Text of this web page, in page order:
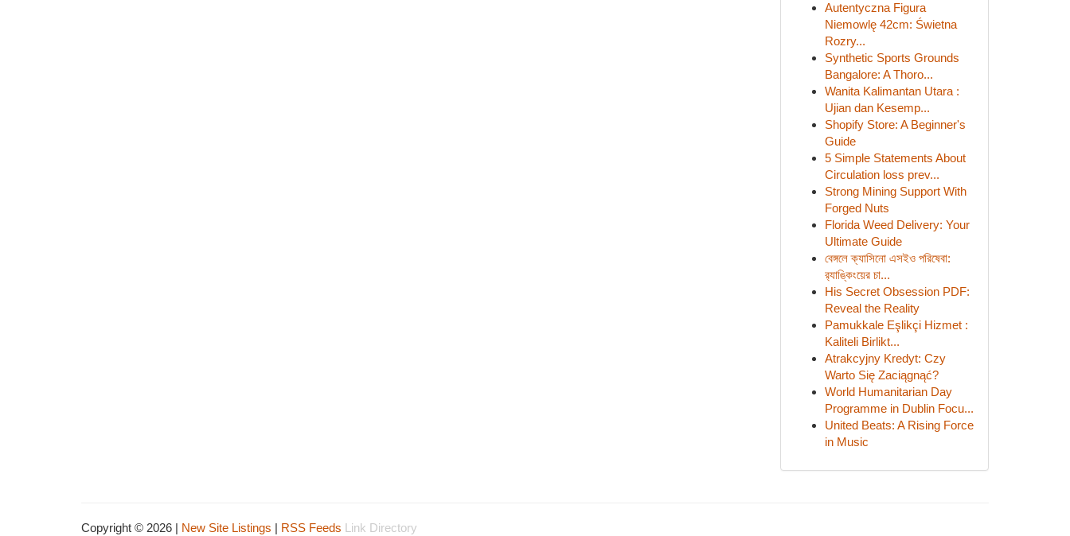
Autentyczna Figura
Niemowlę 42cm: Świetna
Rozry...
Synthetic Sports Grounds
Bangalore: A Thoro...
Wanita Kalimantan Utara :
Ujian dan Kesemp...
Shopify Store: A Beginner's
Guide
5 Simple Statements About
Circulation loss prev...
Strong Mining Support With
Forged Nuts
Florida Weed Delivery: Your
Ultimate Guide
বেঙ্গলে ক্যাসিনো এসইও পরিষেবা:
র‍্যাঙ্কিংয়ের চা...
His Secret Obsession PDF:
Reveal the Reality
Pamukkale Eşlikçi Hizmet :
Kaliteli Birlikt...
Atrakcyjny Kredyt: Czy
Warto Się Zaciągnąć?
World Humanitarian Day
Programme in Dublin Focu...
United Beats: A Rising Force
in Music
Copyright © 2026 | New Site Listings | RSS Feeds Link Directory